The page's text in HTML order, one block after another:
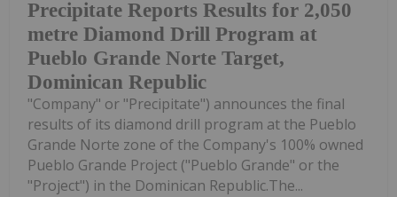
Precipitate Reports Results for 2,050
metre Diamond Drill Program at
Pueblo Grande Norte Target,
Dominican Republic
"Company" or "Precipitate") announces the final
results of its diamond drill program at the Pueblo
Grande Norte zone of the Company's 100% owned
Pueblo Grande Project ("Pueblo Grande" or the
"Project") in the Dominican Republic.The...